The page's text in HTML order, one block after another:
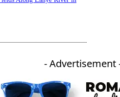
- Advertisement